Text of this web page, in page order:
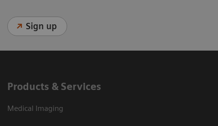
Sign up
Products & Services
Medical Imaging